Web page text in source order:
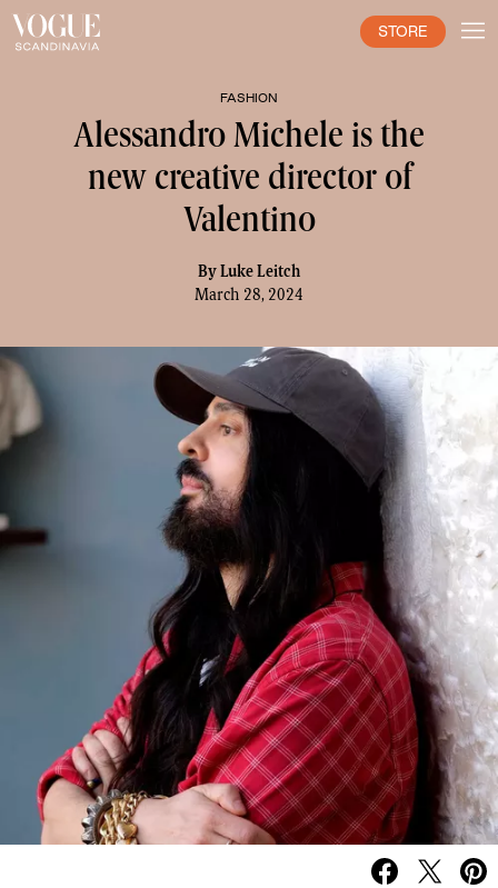
STORE
FASHION
Alessandro Michele is the
new creative director of
Valentino
By Luke Leitch
March 28, 2024